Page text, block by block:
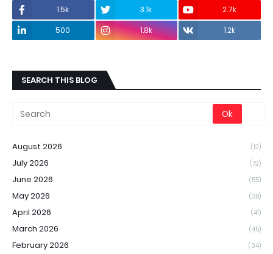
1.5k 3.1k
2.7k
500
1.8k 1.2k
SEARCH THIS BLOG
August 2026 (12)
July 2026 (72)
June 2026 (55)
May 2026 (38)
April 2026 (41)
March 2026 (45)
February 2026 (34)